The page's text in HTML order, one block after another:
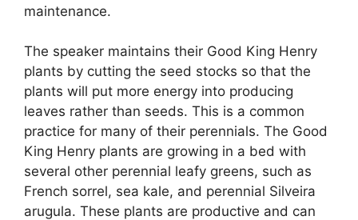
maintenance.
The speaker maintains their Good King Henry
plants by cutting the seed stocks so that the
plants will put more energy into producing
leaves rather than seeds. This is a common
practice for many of their perennials. The Good
King Henry plants are growing in a bed with
several other perennial leafy greens, such as
French sorrel, sea kale, and perennial Silveira
arugula. These plants are productive and can